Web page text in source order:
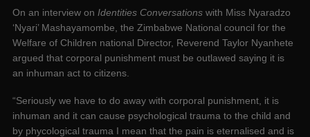
On an interview on Identities Conversations with Miss Nyaradzo
‘Nyari’ Mashayamombe, the ‎Zimbabwe National council for the
Welfare of Children national Director, Reverend Taylor Nyanhete
argued that corporal punishment must be outlawed saying it is
an inhuman act to citizens.
“Seriously we have to do away with corporal punishment, it is
inhuman and it can cause psychological trauma to the child and
by phycological trauma I mean that the pain is eternalised and is